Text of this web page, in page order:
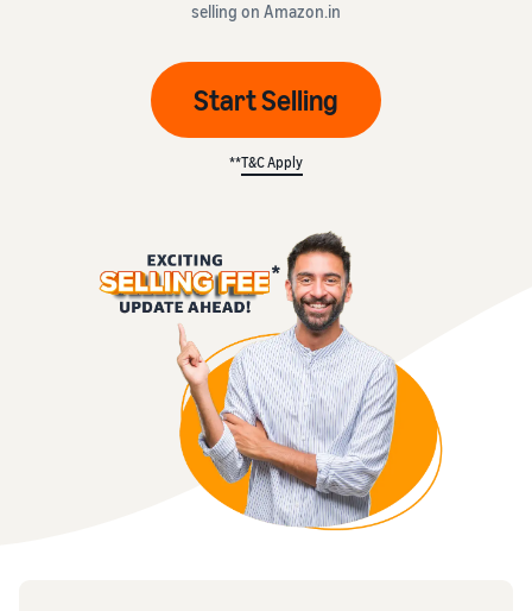
selling on Amazon.in
Start Selling
**T&C Apply